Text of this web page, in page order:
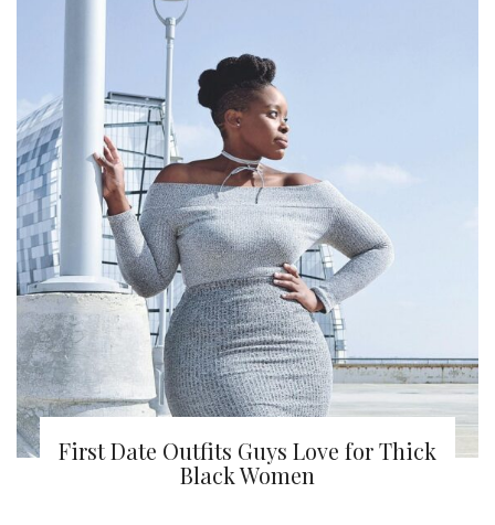
First Date Outfits Guys Love for Thick
Black Women